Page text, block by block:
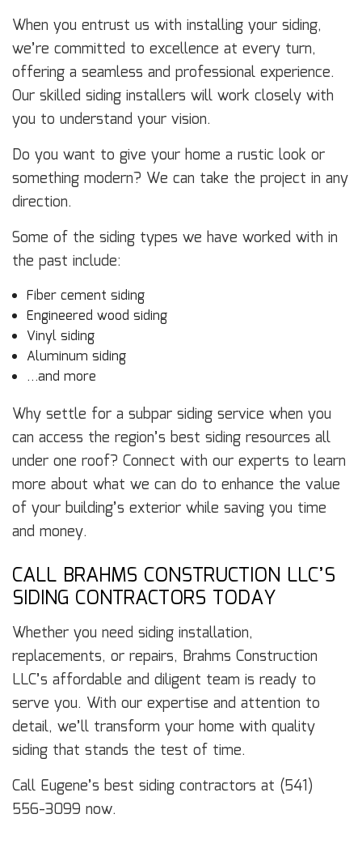
When you entrust us with installing your siding,
we’re committed to excellence at every turn,
offering a seamless and professional experience.
Our skilled siding installers will work closely with
you to understand your vision.
Do you want to give your home a rustic look or
something modern? We can take the project in any
direction.
Some of the siding types we have worked with in
the past include:
Fiber cement siding
Engineered wood siding
Vinyl siding
Aluminum siding
…and more
Why settle for a subpar siding service when you
can access the region’s best siding resources all
under one roof? Connect with our experts to learn
more about what we can do to enhance the value
of your building’s exterior while saving you time
and money.
CALL BRAHMS CONSTRUCTION LLC’S
SIDING CONTRACTORS TODAY
Whether you need siding installation,
replacements, or repairs, Brahms Construction
LLC’s affordable and diligent team is ready to
serve you. With our expertise and attention to
detail, we’ll transform your home with quality
siding that stands the test of time.
Call Eugene’s best siding contractors at (541)
556-3099 now.